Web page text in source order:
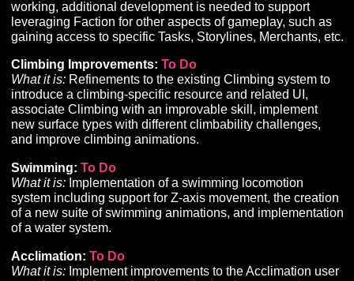
Gathering and Crafting:In Progress
UPDATED
What it is: Development of supporting tools, UI, and
infrastructure for the implementation of Gathering and
Crafting content, gameplay, and progression.
• Completed back-end implementation to support
materials, recipes, and crafted item outcomes.
• Implementation currently underway for front-end UI
enable crafting playtesting.
Perception System:
What it is:While we are able to support preliminary
implementations of Perception content, additional
development is needed for supporting tools and UI
to implement Perception and its related features and
progression on a larger scale with the quality intended
Alpha and beyond.